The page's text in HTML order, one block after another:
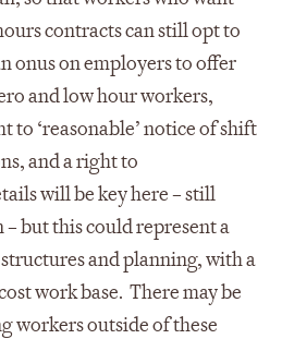
contracts can still opt to
onus on employers to offer
and low hour workers,
to ‘reasonable’ notice of shift
and a right to
will be key here – still
but this could represent a
and planning, with a
work base. There may be
workers outside of these